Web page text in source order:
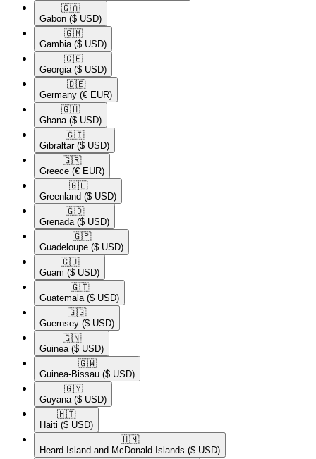
🇬🇦​
Gabon ($ USD)
🇬🇲​
Gambia ($ USD)
🇬🇪​
Georgia ($ USD)
🇩🇪​
Germany (€ EUR)
🇬🇭​
Ghana ($ USD)
🇬🇮​
Gibraltar ($ USD)
🇬🇷​
Greece (€ EUR)
🇬🇱​
Greenland ($ USD)
🇬🇩​
Grenada ($ USD)
🇬🇵​
Guadeloupe ($ USD)
🇬🇺​
Guam ($ USD)
🇬🇹​
Guatemala ($ USD)
🇬🇬​
Guernsey ($ USD)
🇬🇳​
Guinea ($ USD)
🇬🇼​
Guinea-Bissau ($ USD)
🇬🇾​
Guyana ($ USD)
🇭🇹​
Haiti ($ USD)
🇭🇲​
Heard Island and McDonald Islands ($ USD)